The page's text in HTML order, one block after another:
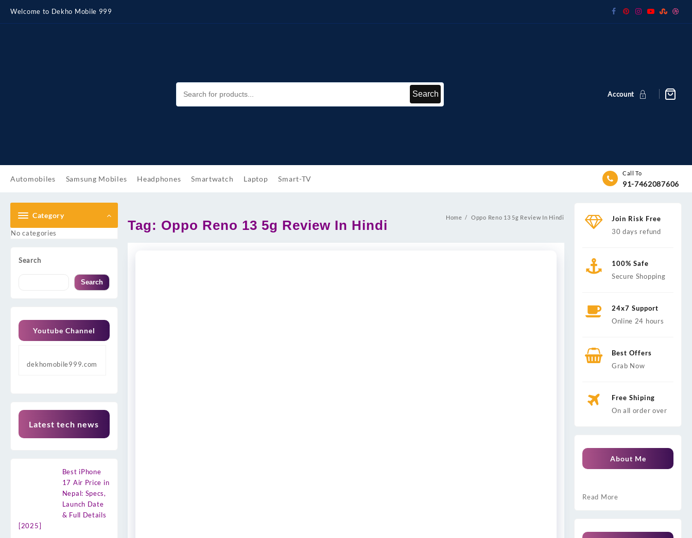
content
Welcome to Dekho Mobile 999
Search Account
Automobiles Samsung Mobiles Headphones Smartwatch Laptop Smart-TV
Call To
91-7462087606
Category
No categories
Search
Search
Youtube Channel
dekhomobile999.com
Latest tech news
Best iPhone
17 Air Price in
Nepal: Specs,
Launch Date
& Full Details
[2025]
Tag: Oppo Reno 13 5g Review In Hindi Home Oppo Reno 13 5g Review In Hindi
Join Risk Free
30 days refund
100% Safe
Secure Shopping
24x7 Support
Online 24 hours
Best Offers
Grab Now
Free Shiping
On all order over
About Me
Read More